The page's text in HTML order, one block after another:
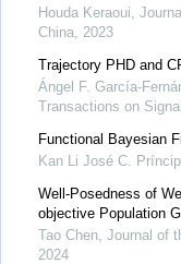
Houda Keraoui,
China, 2023
Trajectory PHD and
Ángel F. García-
Transactions on
Functional Bayesian
Kan Li José C.
Well-Posedness of
objective Population
Tao Chen, Journal of
2024